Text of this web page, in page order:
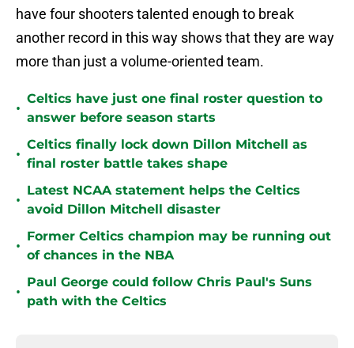
have four shooters talented enough to break
another record in this way shows that they are way
more than just a volume-oriented team.
•
Celtics have just one final roster question to
answer before season starts
•
Celtics finally lock down Dillon Mitchell as
final roster battle takes shape
•
Latest NCAA statement helps the Celtics
avoid Dillon Mitchell disaster
•
Former Celtics champion may be running out
of chances in the NBA
•
Paul George could follow Chris Paul's Suns
path with the Celtics